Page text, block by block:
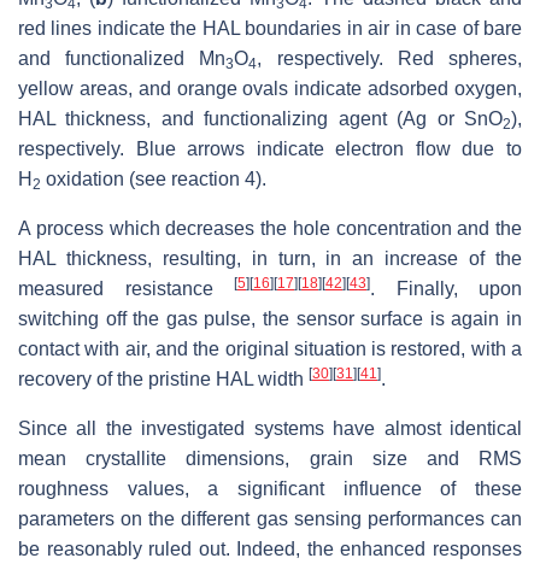
3 4 3 4
red lines indicate the HAL boundaries in air in case of bare
and functionalized Mn3O4, respectively. Red spheres,
yellow areas, and orange ovals indicate adsorbed oxygen,
HAL thickness, and functionalizing agent (Ag or SnO2),
respectively. Blue arrows indicate electron flow due to
H 2 oxidation (see reaction 4).
A process which decreases the hole concentration and the
HAL thickness, resulting, in turn, in an increase of the
measured resistance
[5] [16] [17] [18] [42] [43]. Finally, upon
switching off the gas pulse, the sensor surface is again in
contact with air, and the original situation is restored, with a
recovery of the pristine HAL width [30] [31] [41].
Since all the investigated systems have almost identical
mean crystallite dimensions, grain size and RMS
roughness values, a significant influence of these
parameters on the different gas sensing performances can
be reasonably ruled out. Indeed, the enhanced responses